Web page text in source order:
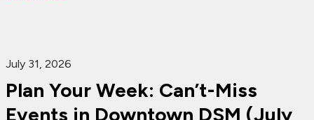
July 31, 2026
Plan Your Week: Can’t-Miss
Events in Downtown DSM (July